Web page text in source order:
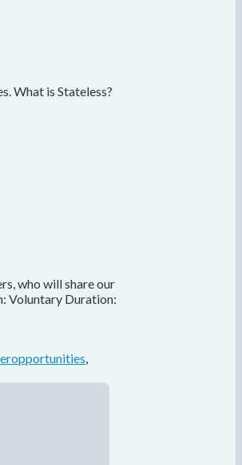
What is Stateless?
who will share our
Voluntary Duration:
,